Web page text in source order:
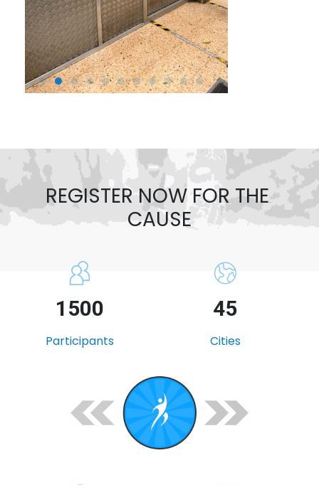
REGISTER NOW FOR THE
CAUSE
1500
Participants
45
Cities